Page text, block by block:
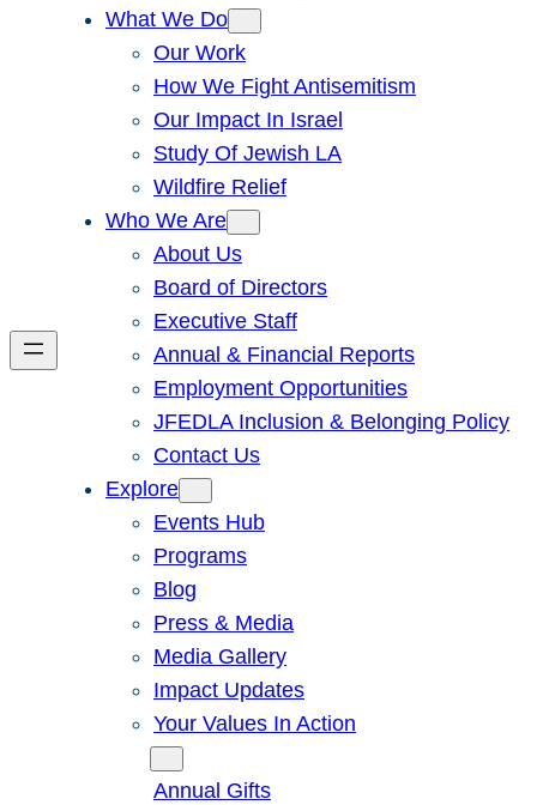
What We Do
Our Work
How We Fight Antisemitism
Our Impact In Israel
Study Of Jewish LA
Wildfire Relief
Who We Are
About Us
Board of Directors
Executive Staff
Annual & Financial Reports
Employment Opportunities
JFEDLA Inclusion & Belonging Policy
Contact Us
Explore
Events Hub
Programs
Blog
Press & Media
Media Gallery
Impact Updates
Your Values In Action
Annual Gifts